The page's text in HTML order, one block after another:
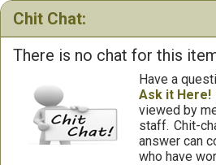
Chit Chat:
There is no chat for this
Have a
Ask it Here!
viewed by
staff. Chit-
answer can
who have